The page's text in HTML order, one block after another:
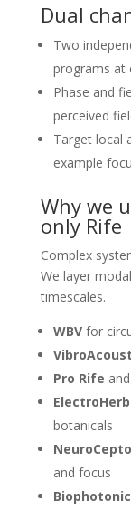
Dual
Two
programs at
Phase and
perceived
Target local
example
Why we
only Rife
Complex
We layer
timescales.
WBVfor
Pro Rife and
botanicals
and focus